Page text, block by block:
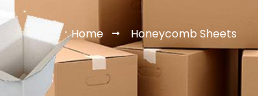
Home Honeycomb Sheets